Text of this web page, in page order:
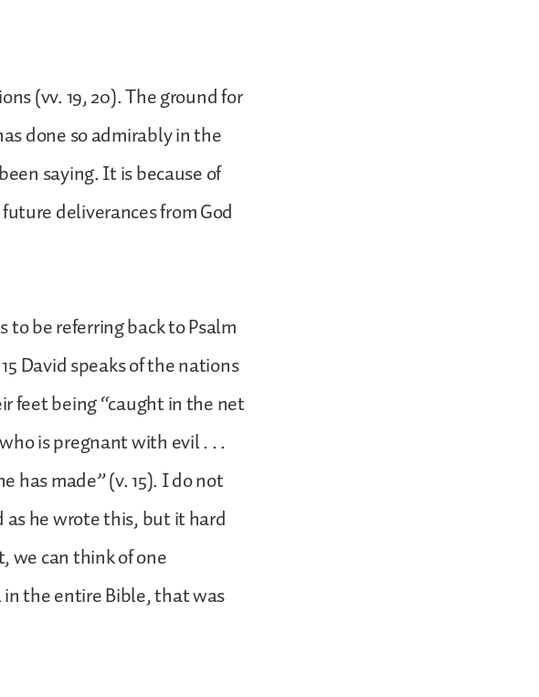
(vv. 19, 20). The ground for
done so admirably in the
saying. It is because of
deliverances from God
to be referring back to Psalm
David speaks of the nations
feet being “caught in the net
is pregnant with evil . . .
has made” (v. 15). I do not
he wrote this, but it hard
we can think of one
the entire Bible, that was